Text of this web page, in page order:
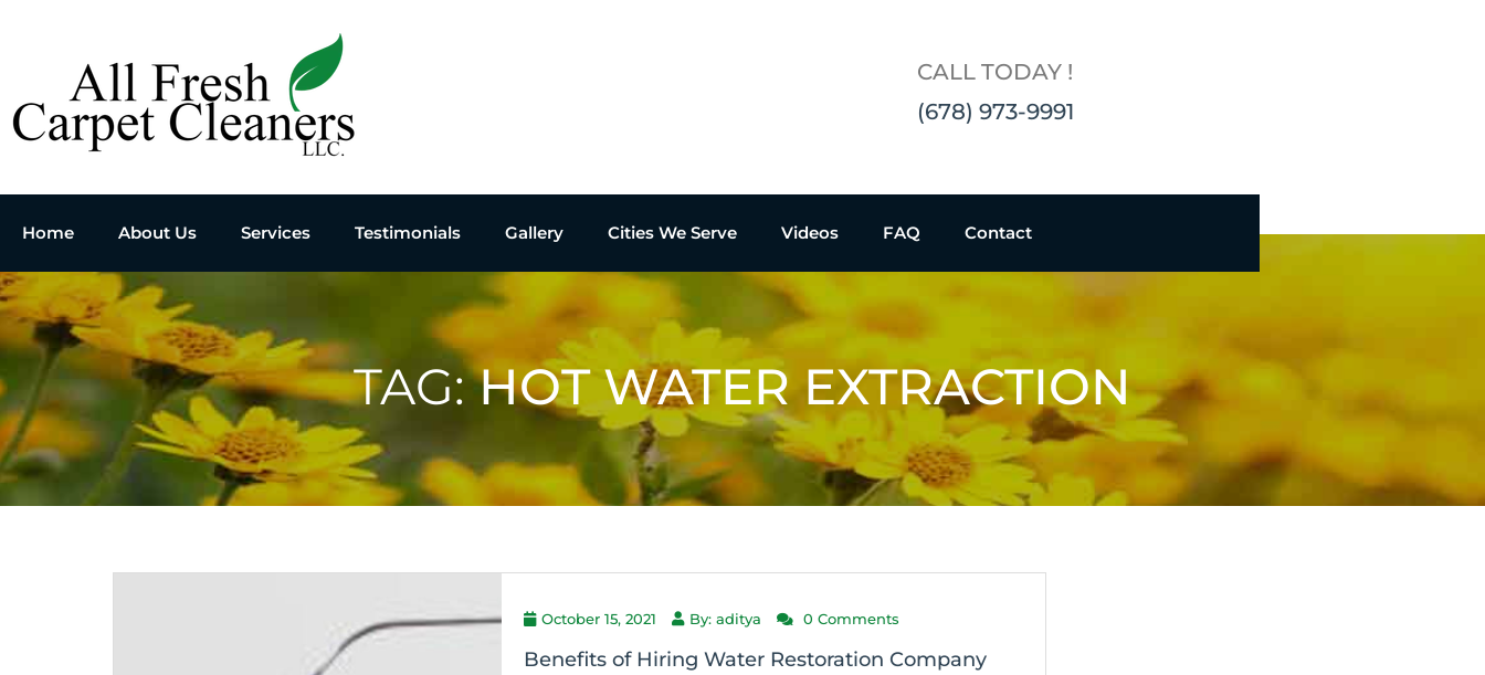
CALL TODAY !
(678) 973-9991
Home About Us Services Testimonials Gallery Cities We Serve Videos FAQ Contact
TAG:HOT WATER EXTRACTION
October 15, 2021 By: aditya 0 Comments
Benefits of Hiring Water Restoration Company